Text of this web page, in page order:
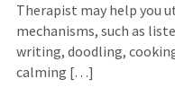
Therapist may help you
mechanisms, such as
writing, doodling,
calming […]